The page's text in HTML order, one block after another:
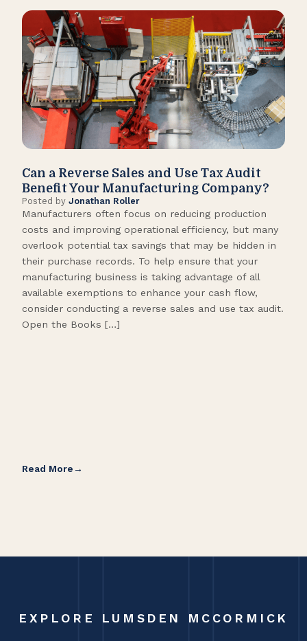
Can a Reverse Sales and Use Tax Audit
Benefit Your Manufacturing Company?
Posted by Jonathan Roller
Manufacturers often focus on reducing production
costs and improving operational efficiency, but many
overlook potential tax savings that may be hidden in
their purchase records. To help ensure that your
manufacturing business is taking advantage of all
available exemptions to enhance your cash flow,
consider conducting a reverse sales and use tax audit.
Open the Books […]
Read More
EXPLORE LUMSDEN MCCORMICK